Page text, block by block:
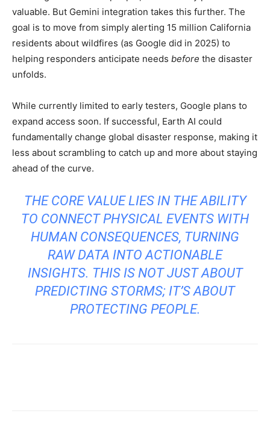
valuable. But Gemini integration takes this further. The
goal is to move from simply alerting 15 million California
residents about wildfires (as Google did in 2025) to
helping responders anticipate needs before the disaster
unfolds.
While currently limited to early testers, Google plans to
expand access soon. If successful, Earth AI could
fundamentally change global disaster response, making it
less about scrambling to catch up and more about staying
ahead of the curve.
THE CORE VALUE LIES IN THE ABILITY
TO CONNECT PHYSICAL EVENTS WITH
HUMAN CONSEQUENCES, TURNING
RAW DATA INTO ACTIONABLE
INSIGHTS. THIS IS NOT JUST ABOUT
PREDICTING STORMS; IT’S ABOUT
PROTECTING PEOPLE.